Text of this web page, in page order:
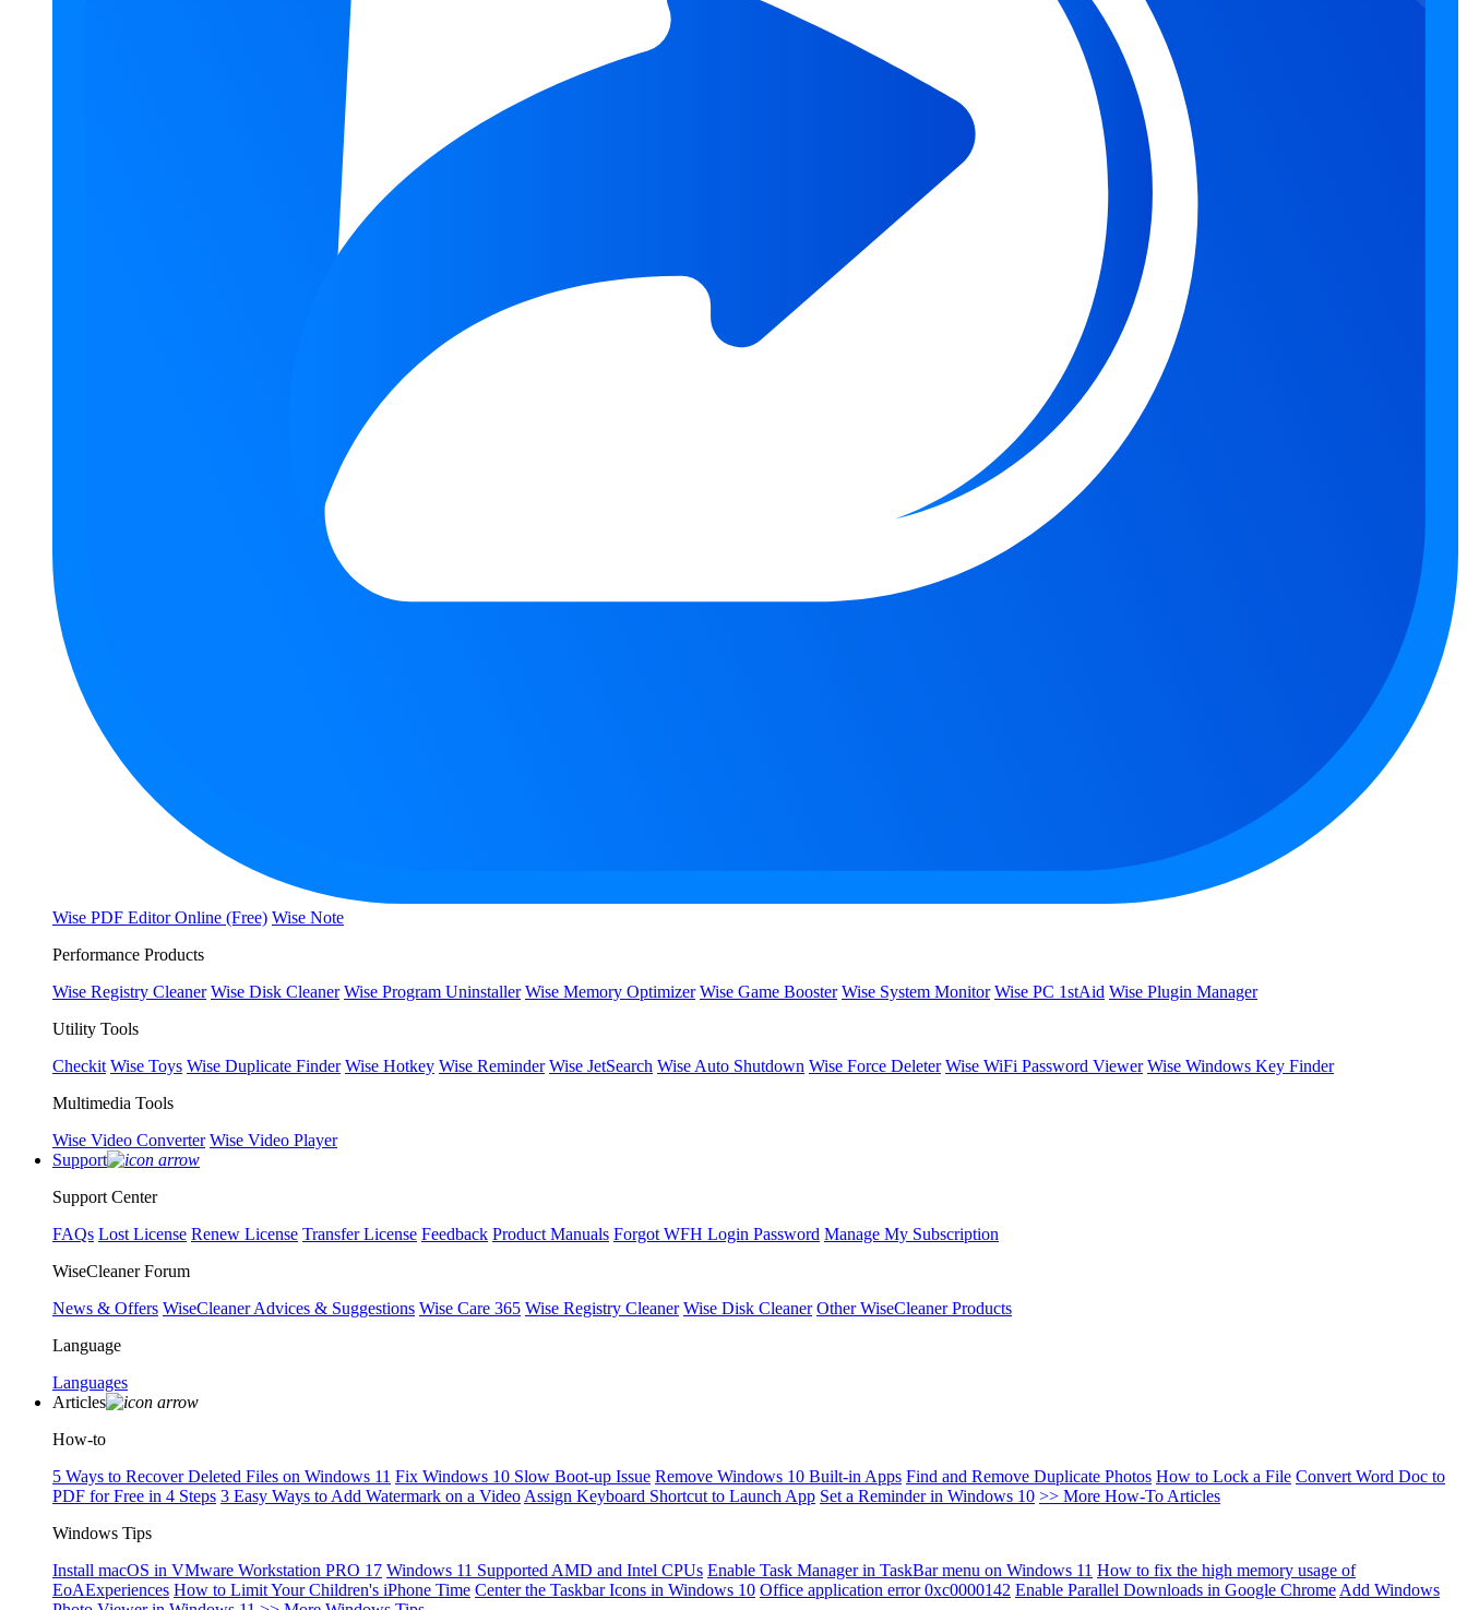
Wise PDF Editor Online (Free) Wise Note
Performance Products
Wise Registry Cleaner Wise Disk Cleaner Wise Program Uninstaller Wise Memory Optimizer Wise Game Booster Wise System Monitor Wise PC 1stAid Wise Plugin Manager
Utility Tools
Checkit Wise Toys Wise Duplicate Finder Wise Hotkey Wise Reminder Wise JetSearch Wise Auto Shutdown Wise Force Deleter Wise WiFi Password Viewer Wise Windows Key Finder
Multimedia Tools
Wise Video Converter Wise Video Player
Support
Support Center
FAQs Lost License Renew License Transfer License Feedback Product Manuals Forgot WFH Login Password Manage My Subscription
WiseCleaner Forum
News & Offers WiseCleaner Advices & Suggestions Wise Care 365 Wise Registry Cleaner Wise Disk Cleaner Other WiseCleaner Products
Language
Languages
Articles
How-to
5 Ways to Recover Deleted Files on Windows 11 Fix Windows 10 Slow Boot-up Issue Remove Windows 10 Built-in Apps Find and Remove Duplicate Photos How to Lock a File Convert Word Doc to
PDF for Free in 4 Steps 3 Easy Ways to Add Watermark on a Video Assign Keyboard Shortcut to Launch App Set a Reminder in Windows 10 >> More How-To Articles
Windows Tips
Install macOS in VMware Workstation PRO 17 Windows 11 Supported AMD and Intel CPUs Enable Task Manager in TaskBar menu on Windows 11 How to fix the high memory usage of
EoAExperiences How to Limit Your Children's iPhone Time Center the Taskbar Icons in Windows 10 Office application error 0xc0000142 Enable Parallel Downloads in Google Chrome Add Windows